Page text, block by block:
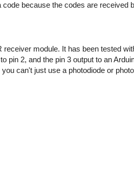
because the codes are received
module. It has been tested
pin 2, and the pin 3 output to an
can't just use a photodiode or